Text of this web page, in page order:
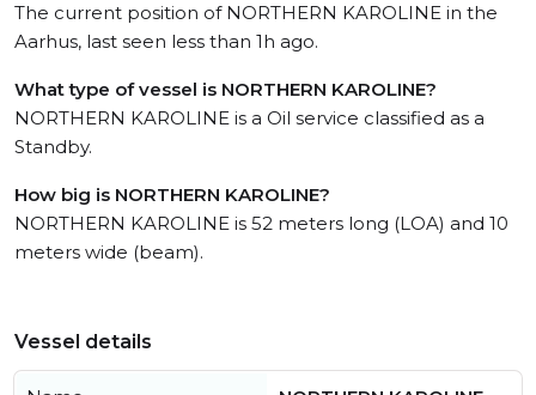
The current position of NORTHERN KAROLINE in the
Aarhus, last seen less than 1h ago.
What type of vessel is NORTHERN KAROLINE?
NORTHERN KAROLINE is a Oil service classified as a
Standby.
How big is NORTHERN KAROLINE?
NORTHERN KAROLINE is 52 meters long (LOA) and 10
meters wide (beam).
Vessel details